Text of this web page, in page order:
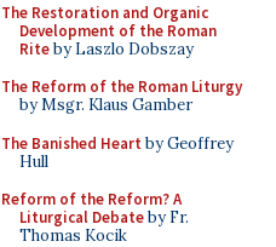
The Restoration and Organic
Development of the Roman
Riteby Laszlo Dobszay
The Reform of the Roman Liturgy
by Msgr. Klaus Gamber
The Banished Heart by Geoffrey
Hull
Reform of the Reform? A
Liturgical Debateby Fr.
Thomas Kocik